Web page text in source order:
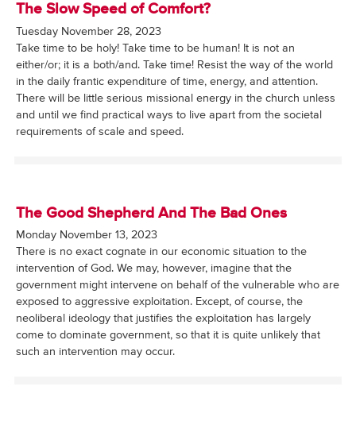
The Slow Speed of Comfort?
Tuesday November 28, 2023
Take time to be holy! Take time to be human! It is not an
either/or; it is a both/and. Take time! Resist the way of the world
in the daily frantic expenditure of time, energy, and attention.
There will be little serious missional energy in the church unless
and until we find practical ways to live apart from the societal
requirements of scale and speed.
The Good Shepherd And The Bad Ones
Monday November 13, 2023
There is no exact cognate in our economic situation to the
intervention of God. We may, however, imagine that the
government might intervene on behalf of the vulnerable who are
exposed to aggressive exploitation. Except, of course, the
neoliberal ideology that justifies the exploitation has largely
come to dominate government, so that it is quite unlikely that
such an intervention may occur.